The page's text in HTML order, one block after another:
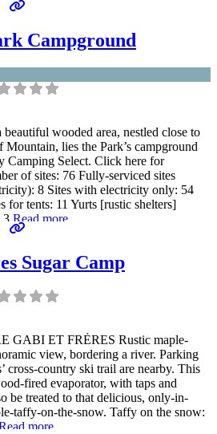
Campground
wooded area, nestled close to
Mountain, lies the Park’s campground
Camping Select. Click here for
of sites: 76 Fully-serviced sites
8 Sites with electricity only: 54
for tents: 11 Yurts [rustic shelters]
3 Read more...
Sugar Camp
GABI ET FRÈRES Rustic maple-
view, bordering a river. Parking
cross-country ski trail are nearby. This
fired evaporator, with taps and
be treated to that delicious, only-in-
taffy-on-the-snow. Taffy on the snow:
more...